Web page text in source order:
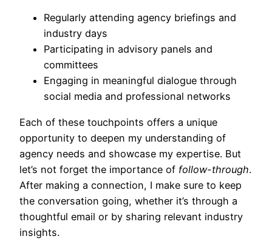
Regularly attending agency briefings and
industry days
Participating in advisory panels and
committees
Engaging in meaningful dialogue through
social media and professional networks
Each of these touchpoints offers a unique
opportunity to deepen my understanding of
agency needs and showcase my expertise. But
let’s not forget the importance of follow-through.
After making a connection, I make sure to keep
the conversation going, whether it’s through a
thoughtful email or by sharing relevant industry
insights.